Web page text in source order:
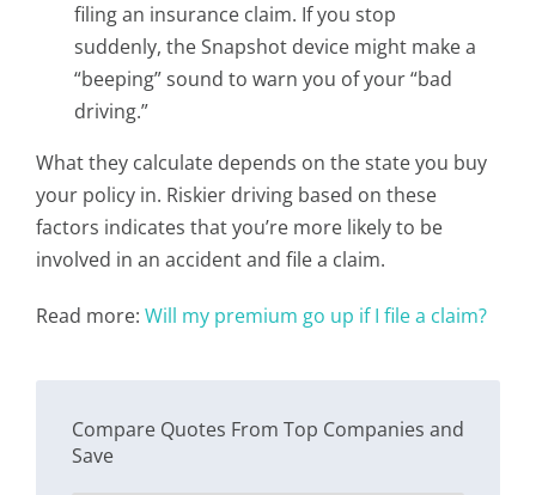
filing an insurance claim. If you stop
suddenly, the Snapshot device might make a
“beeping” sound to warn you of your “bad
driving.”
What they calculate depends on the state you buy
your policy in. Riskier driving based on these
factors indicates that you’re more likely to be
involved in an accident and file a claim.
Read more: Will my premium go up if I file a claim?
Compare Quotes From Top Companies and
Save